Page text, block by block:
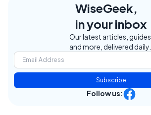
WiseGeek,
in your inbox
Our latest articles, guides,
and more, delivered daily.
Subscribe
Follow us: